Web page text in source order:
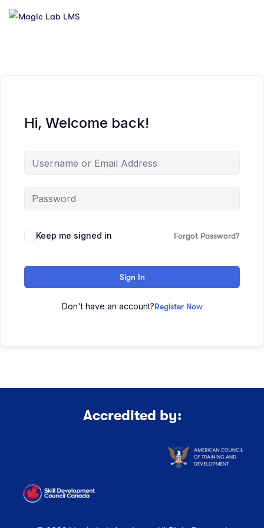
Hi, Welcome back!
Keep me signed in Forgot Password?
Sign In
Don't have an account?Register Now
Accredited by: